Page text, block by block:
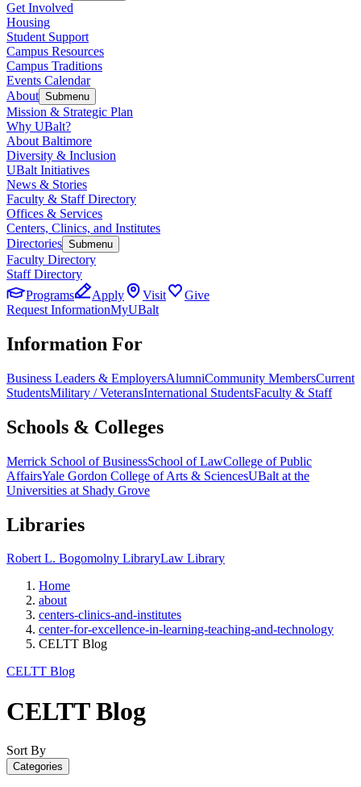
Get Involved
Housing
Student Support
Campus Resources
Campus Traditions
Events Calendar
About Submenu
Mission & Strategic Plan
Why UBalt?
About Baltimore
Diversity & Inclusion
UBalt Initiatives
News & Stories
Faculty & Staff Directory
Offices & Services
Centers, Clinics, and Institutes
Directories Submenu
Faculty Directory
Staff Directory
Programs
Apply Visit
Give
Request InformationMyUBalt
Information For
Business Leaders & EmployersAlumniCommunity MembersCurrent
StudentsMilitary / VeteransInternational StudentsFaculty & Staff
Schools & Colleges
Merrick School of BusinessSchool of LawCollege of Public
AffairsYale Gordon College of Arts & SciencesUBalt at the
Universities at Shady Grove
Libraries
Robert L. Bogomolny LibraryLaw Library
Home
about
centers-clinics-and-institutes
center-for-excellence-in-learning-teaching-and-technology
CELTT Blog
CELTT Blog
CELTT Blog
Sort By
Categories